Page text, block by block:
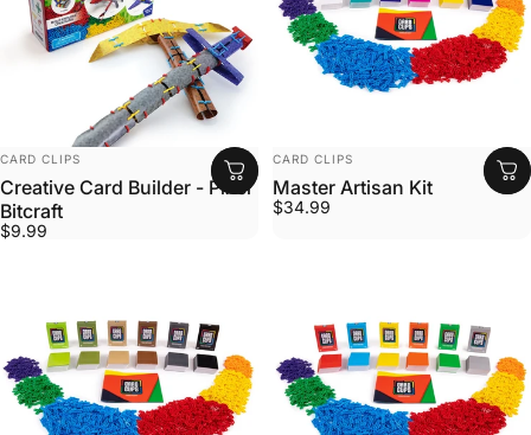
VENDOR:
CARD CLIPS
Creative Card Builder - Pixel
Bitcraft
$9.99
VENDOR:
CARD CLIPS
Master Artisan Kit
$34.99